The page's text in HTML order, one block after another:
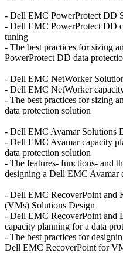
- Dell EMC PowerProtect DD
- Dell EMC PowerProtect DD
tuning
- The best practices for sizing
PowerProtect DD data
- Dell EMC NetWorker
- Dell EMC NetWorker
- The best practices for sizing
data protection solution
- Dell EMC Avamar Solutions
- Dell EMC Avamar capacity
data protection solution
- The features- functions- and
designing a Dell EMC Avamar
- Dell EMC RecoverPoint and
(VMs) Solutions Design
- Dell EMC RecoverPoint and
capacity planning for a data
- The best practices for
Dell EMC RecoverPoint for